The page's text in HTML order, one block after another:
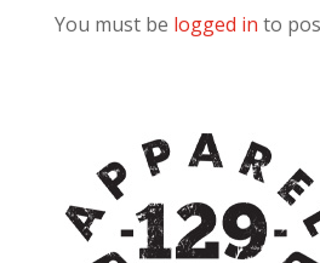
You must be logged in to